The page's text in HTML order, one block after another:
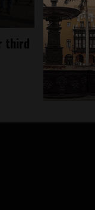
third
Analysis
Copa